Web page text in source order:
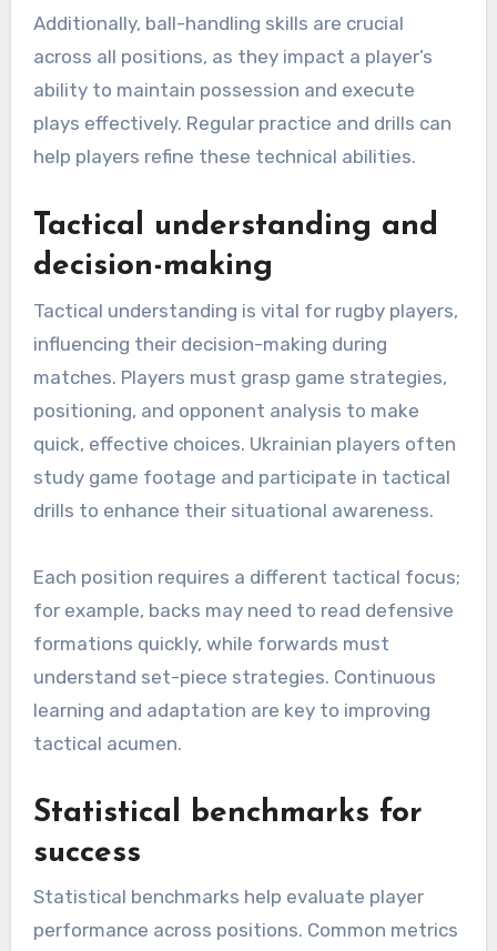
Additionally, ball-handling skills are crucial
across all positions, as they impact a player’s
ability to maintain possession and execute
plays effectively. Regular practice and drills can
help players refine these technical abilities.
Tactical understanding and
decision-making
Tactical understanding is vital for rugby players,
influencing their decision-making during
matches. Players must grasp game strategies,
positioning, and opponent analysis to make
quick, effective choices. Ukrainian players often
study game footage and participate in tactical
drills to enhance their situational awareness.
Each position requires a different tactical focus;
for example, backs may need to read defensive
formations quickly, while forwards must
understand set-piece strategies. Continuous
learning and adaptation are key to improving
tactical acumen.
Statistical benchmarks for
success
Statistical benchmarks help evaluate player
performance across positions. Common metrics